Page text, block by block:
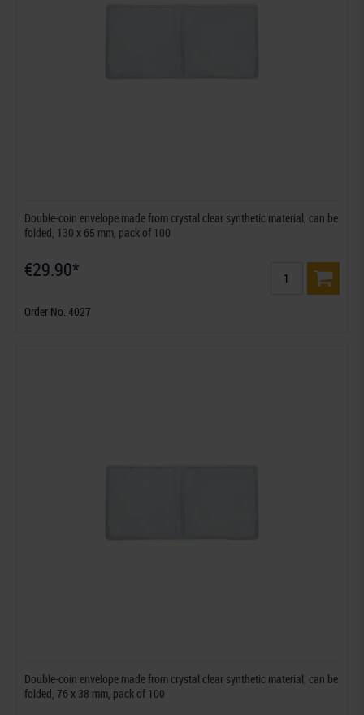
Double-coin envelope made from crystal clear synthetic material, can be
folded, 130 x 65 mm, pack of 100
€29.90*
Order No. 4027
Double-coin envelope made from crystal clear synthetic material, can be
folded, 76 x 38 mm, pack of 100